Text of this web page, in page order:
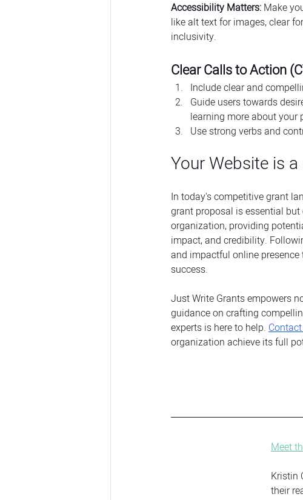
Accessibility Matters: Make
like alt text for images, clear
inclusivity.
Clear Calls to Action
Include clear and
Guide users towards
learning more about your
Use strong verbs and
Your Website is a
In today's competitive grant
grant proposal is essential
organization, providing
impact, and credibility.
and impactful online
success.
Just Write Grants empowers
guidance on crafting
experts is here to help.
organization achieve its full
Meet
Kristin
their